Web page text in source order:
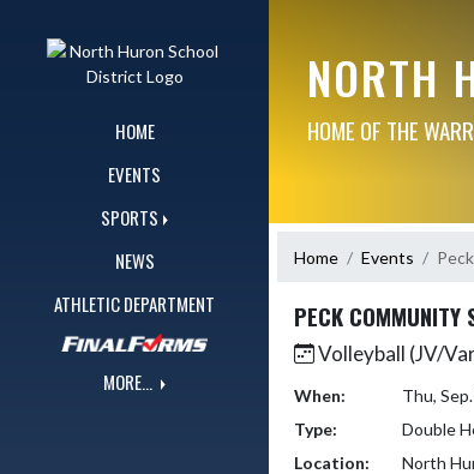
HOME
EVENTS
SPORTS
NEWS
ATHLETIC DEPARTMENT
MORE...
NORTH
HOME OF THE
Home Events
PECK COMMUNITY
Volleyball (JV/
When:
Thu,
Type:
Double
Location:
North